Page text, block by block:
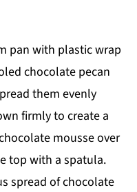
pan with plastic wrap
chocolate pecan
them evenly
firmly to create a
mousse over
top with a spatula.
spread of chocolate